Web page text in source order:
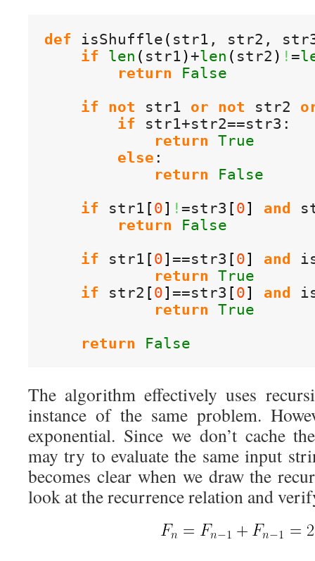
def isShuffle ( str1, str2,
if
len ( str1) +len ( str2 ) ! =
return
False
if
not str1 or not str2
if str1+str2==str3:
return
True
else :
return
False
if str1 [0] ! =str3 [0] and
return
False
if str1 [0] ==str3 [0] and
return
True
if str2 [0] ==str3 [0] and
return
True
return
False
The algorithm effectively uses
instance of the same problem.
exponential. Since we don’t cache
may try to evaluate the same input
becomes clear when we draw the
look at the recurrence relation and